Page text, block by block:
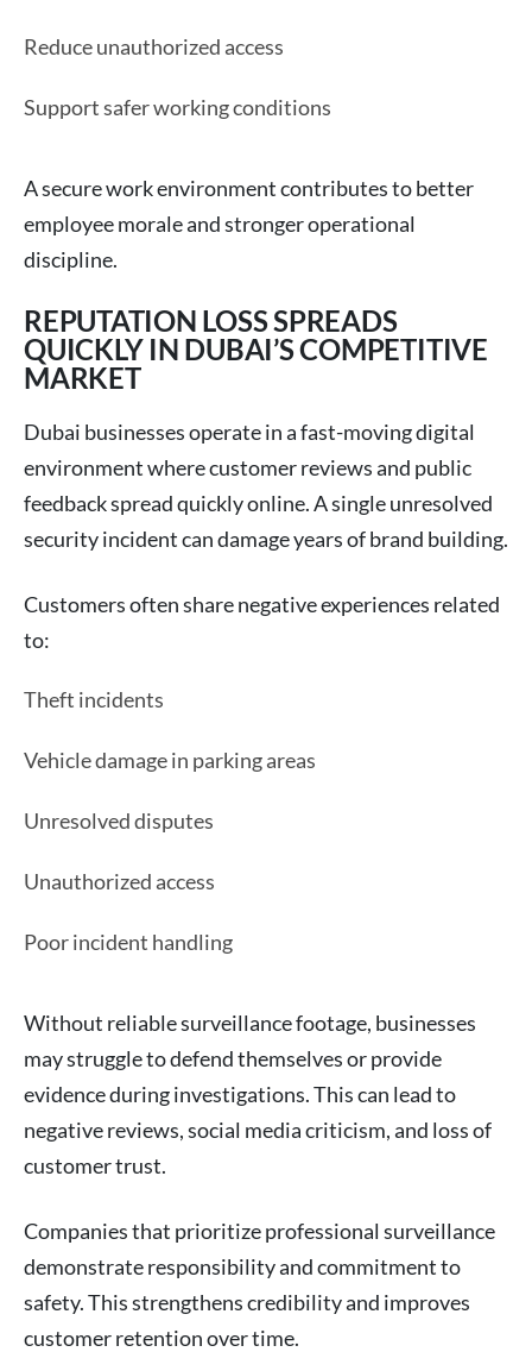
Reduce unauthorized access
Support safer working conditions
A secure work environment contributes to better
employee morale and stronger operational
discipline.
REPUTATION LOSS SPREADS
QUICKLY IN DUBAI’S COMPETITIVE
MARKET
Dubai businesses operate in a fast-moving digital
environment where customer reviews and public
feedback spread quickly online. A single unresolved
security incident can damage years of brand building.
Customers often share negative experiences related
to:
Theft incidents
Vehicle damage in parking areas
Unresolved disputes
Unauthorized access
Poor incident handling
Without reliable surveillance footage, businesses
may struggle to defend themselves or provide
evidence during investigations. This can lead to
negative reviews, social media criticism, and loss of
customer trust.
Companies that prioritize professional surveillance
demonstrate responsibility and commitment to
safety. This strengthens credibility and improves
customer retention over time.